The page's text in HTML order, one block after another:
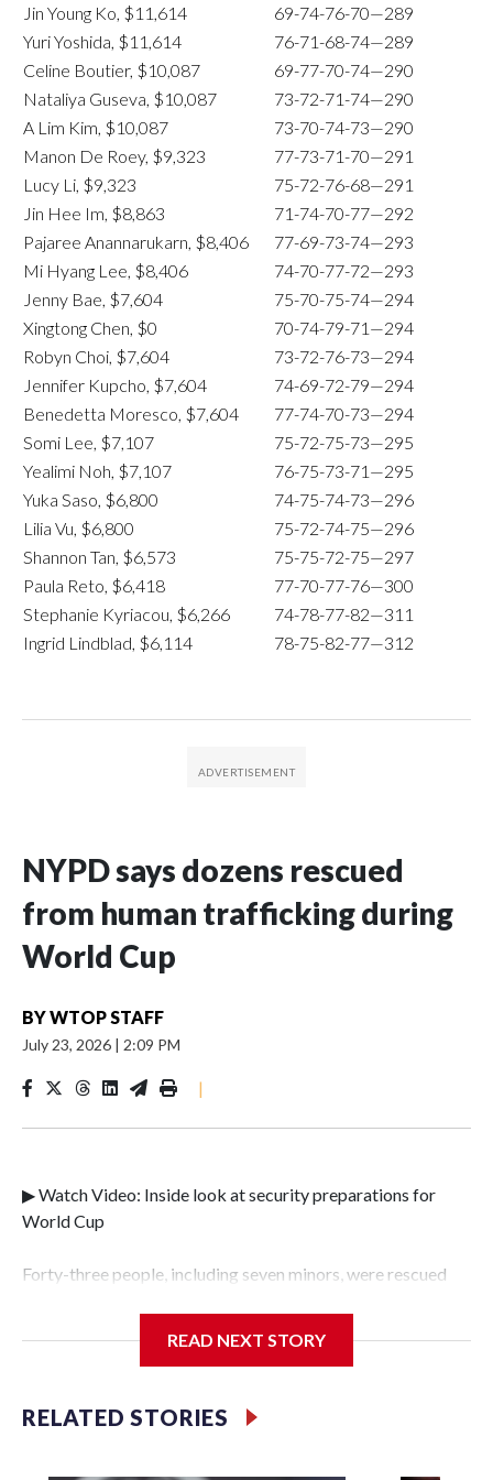
Jin Young Ko, $11,614
69-74-76-70—289
Yuri Yoshida, $11,614
76-71-68-74—289
Celine Boutier, $10,087
69-77-70-74—290
Nataliya Guseva, $10,087
73-72-71-74—290
A Lim Kim, $10,087
73-70-74-73—290
Manon De Roey, $9,323
77-73-71-70—291
Lucy Li, $9,323
75-72-76-68—291
Jin Hee Im, $8,863
71-74-70-77—292
Pajaree Anannarukarn, $8,406
77-69-73-74—293
Mi Hyang Lee, $8,406
74-70-77-72—293
Jenny Bae, $7,604
75-70-75-74—294
Xingtong Chen, $0
70-74-79-71—294
Robyn Choi, $7,604
73-72-76-73—294
Jennifer Kupcho, $7,604
74-69-72-79—294
Benedetta Moresco, $7,604
77-74-70-73—294
Somi Lee, $7,107
75-72-75-73—295
Yealimi Noh, $7,107
76-75-73-71—295
Yuka Saso, $6,800
74-75-74-73—296
Lilia Vu, $6,800
75-72-74-75—296
Shannon Tan, $6,573
75-75-72-75—297
Paula Reto, $6,418
77-70-77-76—300
Stephanie Kyriacou, $6,266
74-78-77-82—311
Ingrid Lindblad, $6,114
78-75-82-77—312
NYPD says dozens rescued
from human trafficking during
World Cup
BYWTOP STAFF
July 23, 2026 | 2:09 PM
|
▶ Watch Video: Inside look at security preparations for
World Cup
Forty-three people, including seven minors, were rescued
Police Department's Special Victims Unit.The rescue
specialized NYPD detectives who arrested 89
individuals."The surprise was really the outpouring of
READ NEXT STORY
RELATED STORIES